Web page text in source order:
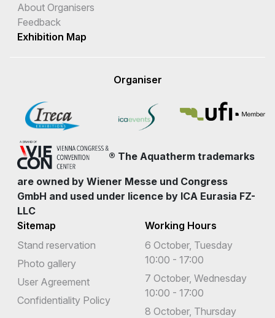
About Organisers
Feedback
Exhibition Map
Organiser
® The Aquatherm trademarks
are owned by Wiener Messe und Congress
GmbH and used under licence by ICA Eurasia FZ-
LLC
Sitemap
Stand reservation
Photo gallery
User Agreement
Confidentiality Policy
Working Hours
6 October, Tuesday
10:00 - 17:00
7 October, Wednesday
10:00 - 17:00
8 October, Thursday